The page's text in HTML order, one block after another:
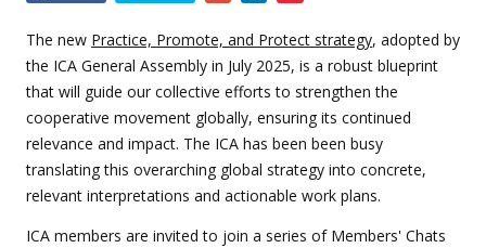
event
The new Practice, Promote, and Protect strategy, adopted by
the ICA General Assembly in July 2025, is a robust blueprint
that will guide our collective efforts to strengthen the
cooperative movement globally, ensuring its continued
relevance and impact. The ICA has been been busy
translating this overarching global strategy into concrete,
relevant interpretations and actionable work plans.
ICA members are invited to join a series of Members' Chats